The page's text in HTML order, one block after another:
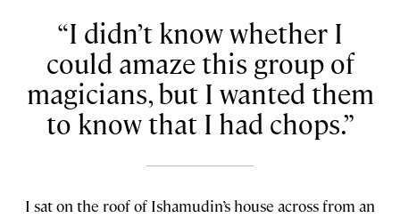
I didn’t know whether I
could amaze this group of
magicians, but I wanted them
to know that I had chops.
I sat on the roof of Ishamudin’s house across from an